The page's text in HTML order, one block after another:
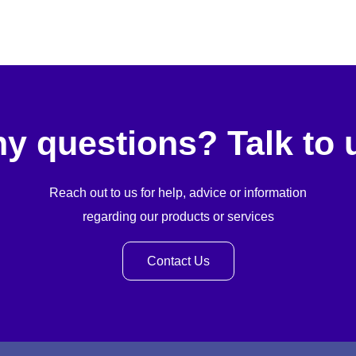
questions? Talk to
Reach out to us for help, advice or information
regarding our products or services
Contact Us